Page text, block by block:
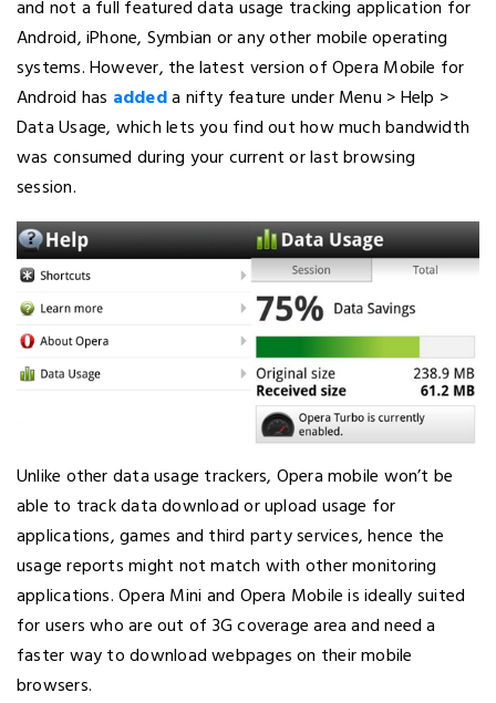
and not a full featured data usage tracking application for
Android, iPhone, Symbian or any other mobile operating
systems. However, the latest version of Opera Mobile for
Android has addeda nifty feature under Menu > Help >
Data Usage, which lets you find out how much bandwidth
was consumed during your current or last browsing
session.
Unlike other data usage trackers, Opera mobile won’t be
able to track data download or upload usage for
applications, games and third party services, hence the
usage reports might not match with other monitoring
applications. Opera Mini and Opera Mobile is ideally suited
for users who are out of 3G coverage area and need a
faster way to download webpages on their mobile
browsers.